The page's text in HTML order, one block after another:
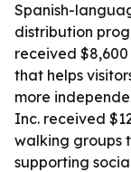
Spanish-
distribution
received
that helps
more
Inc. received
walking groups
supporting